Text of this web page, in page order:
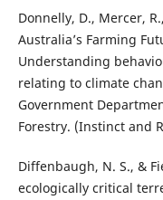
Donnelly, D., Mercer,
Australia’s Farming
Understanding
relating to climate
Government
Forestry. (Instinct and
Diffenbaugh, N. S., &
ecologically critical